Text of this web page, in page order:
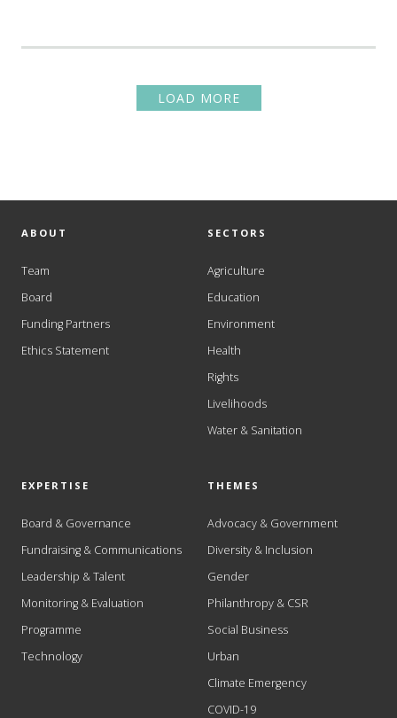
LOAD MORE
ABOUT
Team
Board
Funding Partners
Ethics Statement
SECTORS
Agriculture
Education
Environment
Health
Rights
Livelihoods
Water & Sanitation
EXPERTISE
Board & Governance
Fundraising & Communications
Leadership & Talent
Monitoring & Evaluation
Programme
Technology
THEMES
Advocacy & Government
Diversity & Inclusion
Gender
Philanthropy & CSR
Social Business
Urban
Climate Emergency
COVID-19